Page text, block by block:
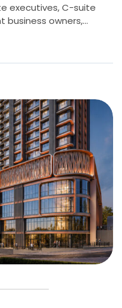
executives, C-suite
business owners,
commute. As
living. Among […]